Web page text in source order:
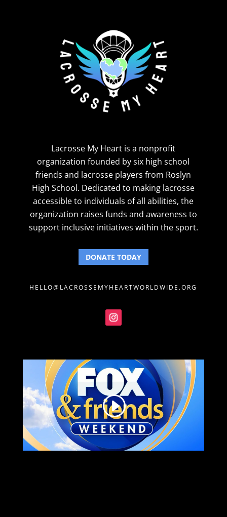
Lacrosse My Heart is a nonprofit
organization founded by six high school
friends and lacrosse players from Roslyn
High School. Dedicated to making lacrosse
accessible to individuals of all abilities, the
organization raises funds and awareness to
support inclusive initiatives within the sport.
DONATE TODAY
HELLO@LACROSSEMYHEARTWORLDWIDE.ORG